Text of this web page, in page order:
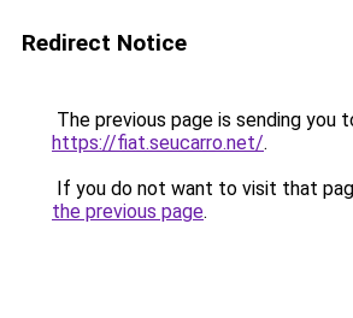
Redirect Notice
The previous page is sending you
https://fiat.seucarro.net/.
If you do not want to visit that
the previous page.